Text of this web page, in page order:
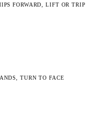
FORWARD, LIFT OR TRIP
TURN TO FACE